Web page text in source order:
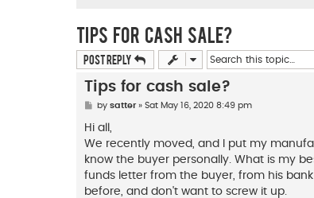
Tips for cash sale?
Post Reply
Tips for cash sale?
P
s
by satter» Sat May 16, 2020 8:49 pm
Hi all,
We recently moved, and I put my
know the buyer personally. What is my
funds letter from the buyer, from his
before, and don't want to screw it up.